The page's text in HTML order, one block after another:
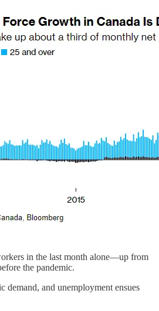
in the last month alone—up from
the pandemic.
demand, and unemployment ensues